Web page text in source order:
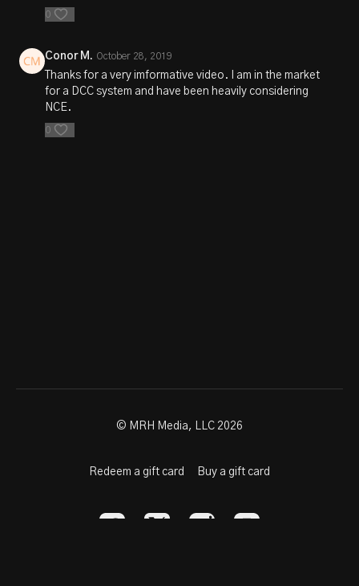
0
Conor M. October 28, 2019
Thanks for a very imformative video. I am in the market
for a DCC system and have been heavily considering
NCE.
0
© MRH Media, LLC 2026
Redeem a gift card Buy a gift card